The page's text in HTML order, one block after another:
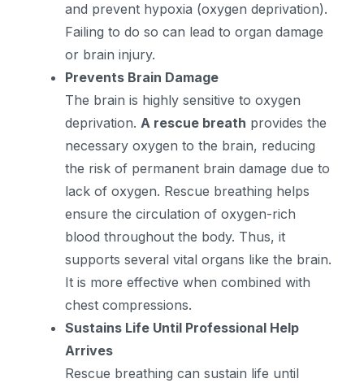
and prevent hypoxia (oxygen deprivation).
Failing to do so can lead to organ damage
or brain injury.
Prevents Brain Damage
The brain is highly sensitive to oxygen
deprivation. A rescue breath provides the
necessary oxygen to the brain, reducing
the risk of permanent brain damage due to
lack of oxygen. Rescue breathing helps
ensure the circulation of oxygen-rich
blood throughout the body. Thus, it
supports several vital organs like the brain.
It is more effective when combined with
chest compressions.
Sustains Life Until Professional Help
Arrives
Rescue breathing can sustain life until